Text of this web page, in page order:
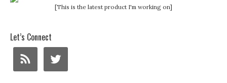
[This is the latest product I'm working on]
Let’s Connect